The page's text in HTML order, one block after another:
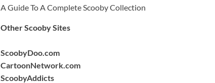
A Guide To A Complete Scooby Collection
Other Scooby Sites
ScoobyDoo.com
CartoonNetwork.com
ScoobyAddicts